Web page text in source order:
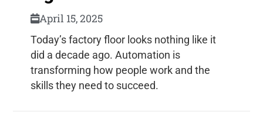
April 15, 2025
Today’s factory floor looks nothing like it
did a decade ago. Automation is
transforming how people work and the
skills they need to succeed.